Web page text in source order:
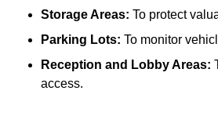
Storage Areas: To protect
Parking Lots: To monitor
Reception and Lobby Areas:
access.